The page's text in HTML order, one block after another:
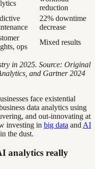
reduction
22% downtime
decrease
ops
Mixed results
in 2025. Source: Original
and Gartner 2024
face existential
data analytics using
and out-innovating at
investing in big data and AI
the dust.
analytics really